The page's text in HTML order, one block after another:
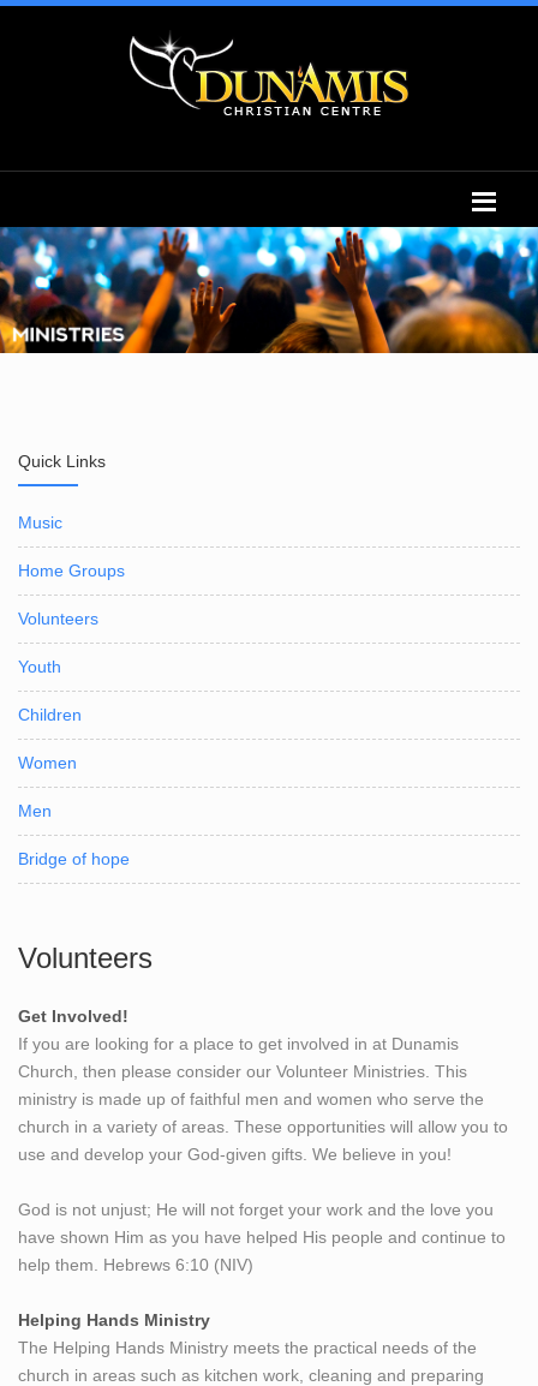
Quick Links
Music
Home Groups
Volunteers
Youth
Children
Women
Men
Bridge of hope
Volunteers
Get Involved!
If you are looking for a place to get involved in at Dunamis
Church, then please consider our Volunteer Ministries. This
ministry is made up of faithful men and women who serve the
church in a variety of areas. These opportunities will allow you to
use and develop your God-given gifts. We believe in you!
God is not unjust; He will not forget your work and the love you
have shown Him as you have helped His people and continue to
help them. Hebrews 6:10 (NIV)
Helping Hands Ministry
The Helping Hands Ministry meets the practical needs of the
church in areas such as kitchen work, cleaning and preparing